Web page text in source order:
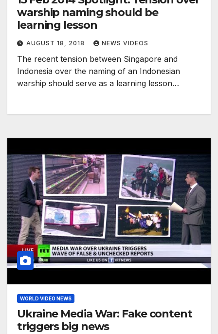
warship naming should be
learning lesson
AUGUST 18, 2018 NEWS VIDEOS
The recent tension between Singapore and
Indonesia over the naming of an Indonesian
warship should serve as a learning lesson…
WORLD VIDEO NEWS
Ukraine Media War: Fake content
triggers big news